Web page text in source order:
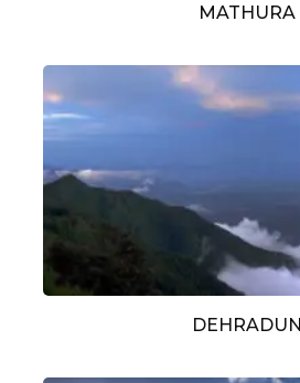
MATHURA
DEHRADUN